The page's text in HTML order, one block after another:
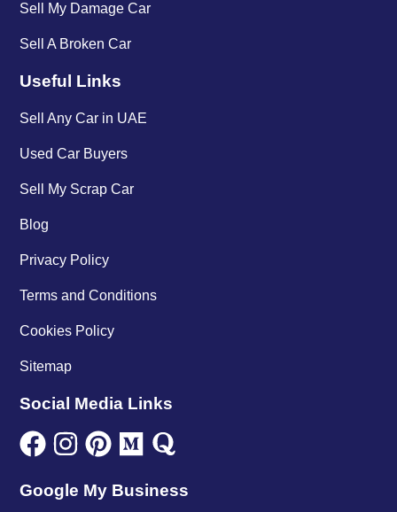
Sell My Damage Car
Sell A Broken Car
Useful Links
Sell Any Car in UAE
Used Car Buyers
Sell My Scrap Car
Blog
Privacy Policy
Terms and Conditions
Cookies Policy
Sitemap
Social Media Links
Google My Business